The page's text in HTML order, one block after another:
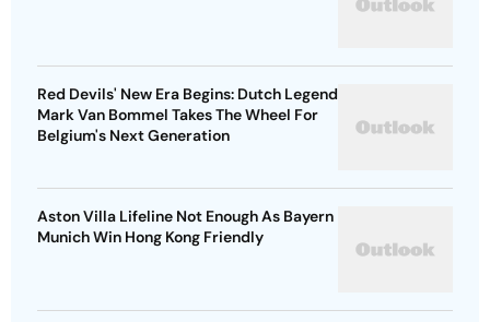
Red Devils' New Era Begins: Dutch Legend
Mark Van Bommel Takes The Wheel For
Belgium's Next Generation
Aston Villa Lifeline Not Enough As Bayern
Munich Win Hong Kong Friendly